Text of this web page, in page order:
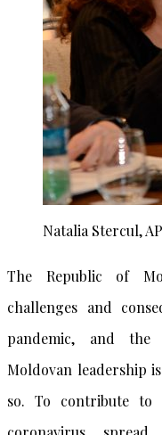
Natalia Stercul,
The Republic of
challenges and
pandemic, and the
Moldovan leadership
so. To contribute to